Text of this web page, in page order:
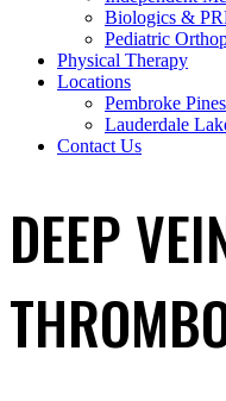
Biologics &
Pediatric
Physical Therapy
Locations
Pembroke Pines
Lauderdale
Contact Us
DEEP